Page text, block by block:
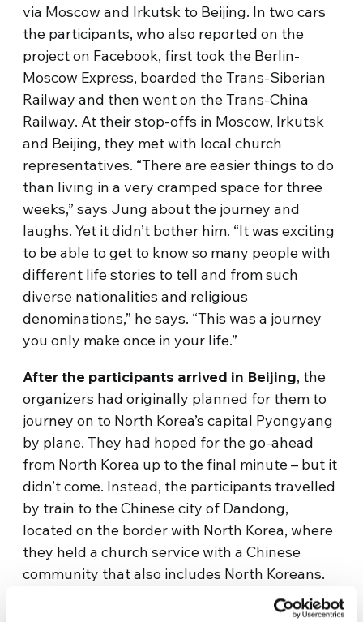
via Moscow and Irkutsk to Beijing. In two cars
the participants, who also reported on the
project on Facebook, first took the Berlin-
Moscow Express, boarded the Trans-Siberian
Railway and then went on the Trans-China
Railway. At their stop-offs in Moscow, Irkutsk
and Beijing, they met with local church
representatives. “There are easier things to do
than living in a very cramped space for three
weeks,” says Jung about the journey and
laughs. Yet it didn’t bother him. “It was exciting
to be able to get to know so many people with
different life stories to tell and from such
diverse nationalities and religious
denominations,” he says. “This was a journey
you only make once in your life.”
After the participants arrived in Beijing, the
organizers had originally planned for them to
journey on to North Korea’s capital Pyongyang
by plane. They had hoped for the go-ahead
from North Korea up to the final minute – but it
didn’t come. Instead, the participants travelled
by train to the Chinese city of Dandong,
located on the border with North Korea, where
they held a church service with a Chinese
community that also includes North Koreans.
They then took a ferry to the South Korean
port of Incheon, and they continued on a bus